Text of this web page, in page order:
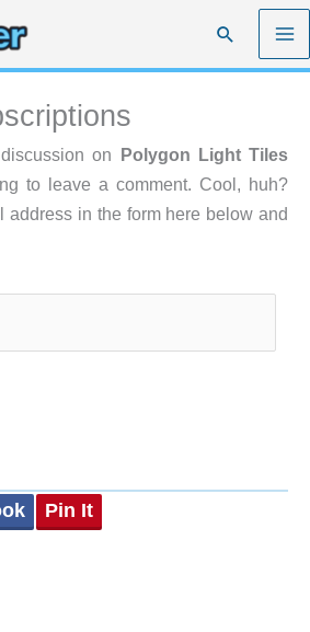
Search
on Polygon Light Tiles
to leave a comment. Cool, huh?
address in the form here below and
Pin It